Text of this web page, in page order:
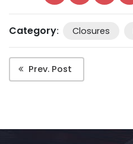
Category: Closures
Prev. Post